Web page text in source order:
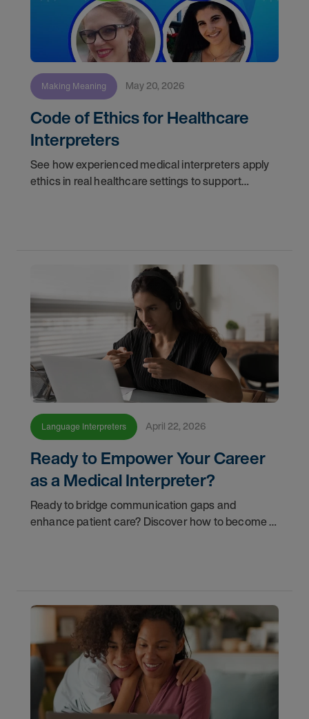
Making Meaning May 20, 2026
Code of Ethics for Healthcare
Interpreters
See how experienced medical interpreters apply
ethics in real healthcare settings to support
Language Interpreters April 22, 2026
Ready to Empower Your Career
as a Medical Interpreter?
Ready to bridge communication gaps and
enhance patient care? Discover how to become a